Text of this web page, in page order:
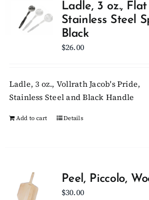
Ladle, 3 oz.,
Stainless Steel
Black
$26.00
Ladle, 3 oz., Vollrath Jacob's Pride,
Stainless Steel and Black Handle
Add to cart Details
Peel, Piccolo,
$30.00